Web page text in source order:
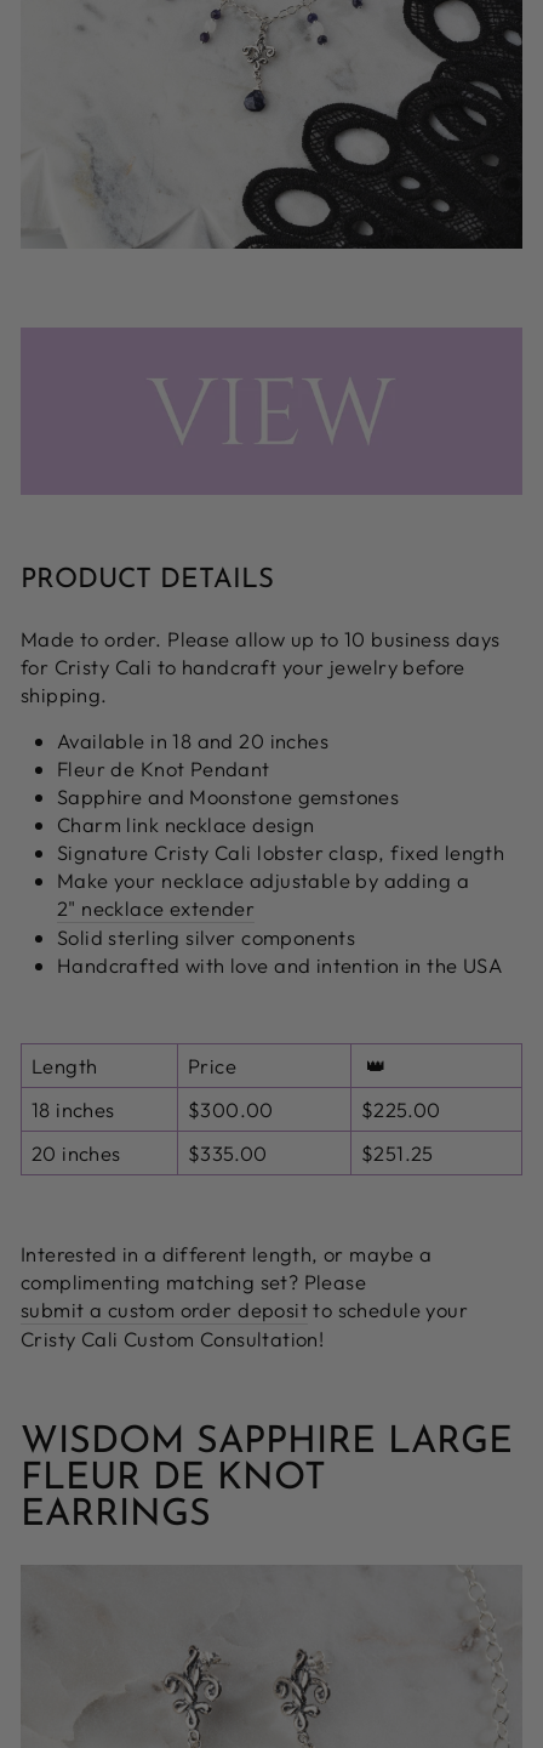
PRODUCT DETAILS
Made to order. Please allow up to 10 business days
for Cristy Cali to handcraft your jewelry before
shipping.
Available in 18 and 20 inches
Fleur de Knot Pendant
Sapphire and Moonstone gemstones
Charm link necklace design
Signature Cristy Cali lobster clasp, fixed length
Make your necklace adjustable by adding a
2" necklace extender
Solid sterling silver components
Handcrafted with love and intention in the USA
Length Price
👑
18 inches
$300.00
$225.00
20 inches
$335.00 $251.25
Interested in a different length, or maybe a
complimenting matching set? Please
submit a custom order depositto schedule your
Cristy Cali Custom Consultation!
WISDOM SAPPHIRE LARGE
FLEUR DE KNOT
EARRINGS